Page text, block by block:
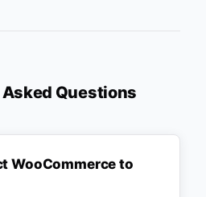
Questions
WooCommerce to